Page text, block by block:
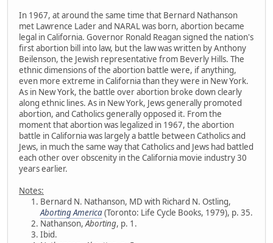
In 1967, at around the same time that Bernard Nathanson
met Lawrence Lader and NARAL was born, abortion became
legal in California. Governor Ronald Reagan signed the nation's
first abortion bill into law, but the law was written by Anthony
Beilenson, the Jewish representative from Beverly Hills. The
ethnic dimensions of the abortion battle were, if anything,
even more extreme in California than they were in New York.
As in New York, the battle over abortion broke down clearly
along ethnic lines. As in New York, Jews generally promoted
abortion, and Catholics generally opposed it. From the
moment that abortion was legalized in 1967, the abortion
battle in California was largely a battle between Catholics and
Jews, in much the same way that Catholics and Jews had battled
each other over obscenity in the California movie industry 30
years earlier.
Notes:
Bernard N. Nathanson, MD with Richard N. Ostling,
Aborting America(Toronto: Life Cycle Books, 1979), p. 35.
Nathanson,Aborting, p. 1.
Ibid.